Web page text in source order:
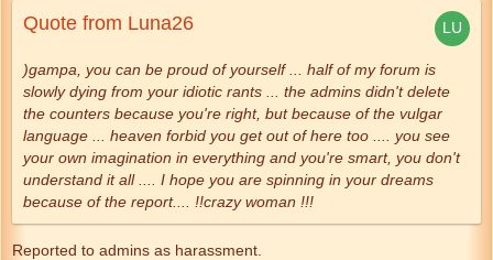
Quote from Luna26
)gampa, you can be proud of yourself ... half of my forum is
slowly dying from your idiotic rants ... the admins didn't delete
the counters because you're right, but because of the vulgar
language ... heaven forbid you get out of here too .... you see
your own imagination in everything and you're smart, you don't
understand it all .... I hope you are spinning in your dreams
because of the report.... !!crazy woman !!!
Reported to admins as harassment.